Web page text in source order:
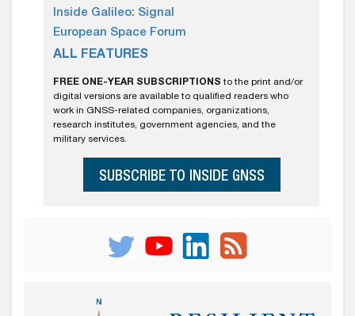
Inside Galileo: Signal
European Space Forum
ALL FEATURES
FREE ONE-YEAR SUBSCRIPTIONS to the print and/or
digital versions are available to qualified readers who
work in GNSS-related companies, organizations,
research institutes, government agencies, and the
military services.
SUBSCRIBE TO INSIDE GNSS